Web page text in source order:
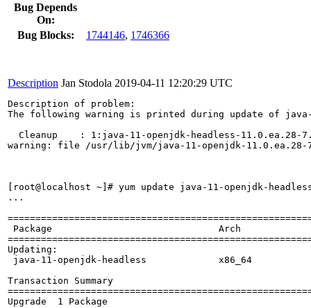
Bug Depends
On:
Bug Blocks:
1744146, 1746366
Description Jan Stodola 2019-04-11 12:20:29 UTC
Description of problem:
The following warning is printed during update of
Cleanup    : 1:java-11-openjdk-headless-11.0.ea.28-
warning: file /usr/lib/jvm/java-11-openjdk-
[root@localhost ~]# yum update java-11-openjdk-
...
Package                              Arch
Updating:
java-11-openjdk-headless             x86_64
Transaction Summary
Upgrade  1 Package